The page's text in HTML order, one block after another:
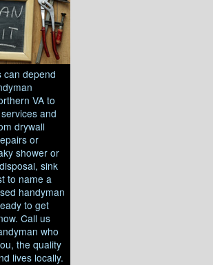
can depend
VA to
and
drywall
or
shower or
sink
to name a
handyman
to get
Call us
who
the quality
lives locally.